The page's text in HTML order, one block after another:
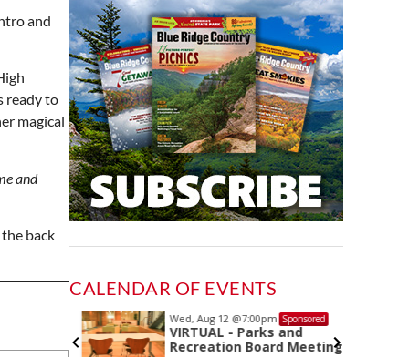
and
ready to
magical
and
back
CALENDAR OF EVENTS
Wed, Aug 12@7:00pm Sponsored
VIRTUAL - Parks and
Recreation Board Meeting